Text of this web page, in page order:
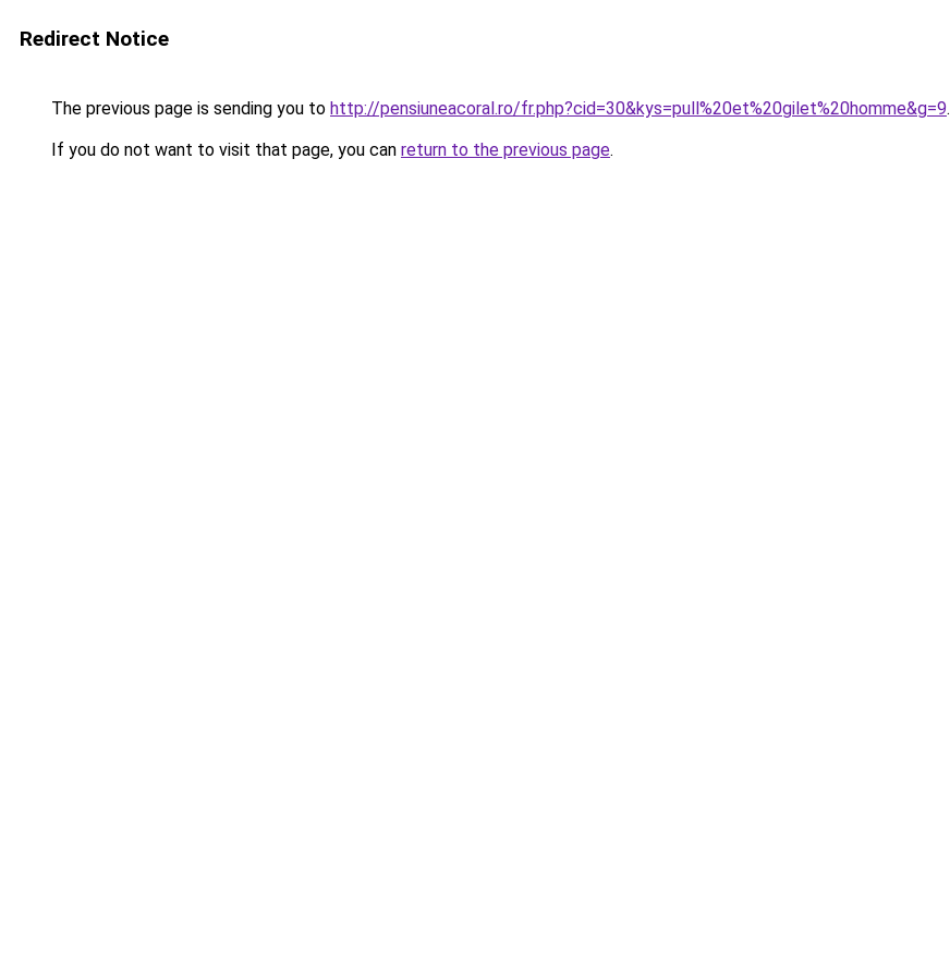
Redirect Notice
The previous page is sending you to http://pensiuneacoral.ro/fr.php?cid=30&kys=pull%20et%20gilet%20homme&g=9.
If you do not want to visit that page, you can return to the previous page.